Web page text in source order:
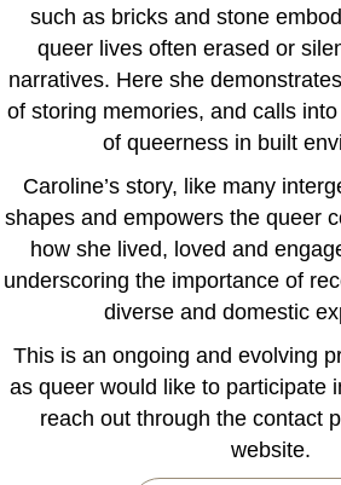
such as bricks and stone
queer lives often erased or
narratives. Here she
of storing memories, and calls
of queerness in built
Caroline’s story, like many
shapes and empowers the queer
how she lived, loved and
underscoring the importance of
diverse and domestic
This is an ongoing and evolving
as queer would like to participate
reach out through the contact
website.